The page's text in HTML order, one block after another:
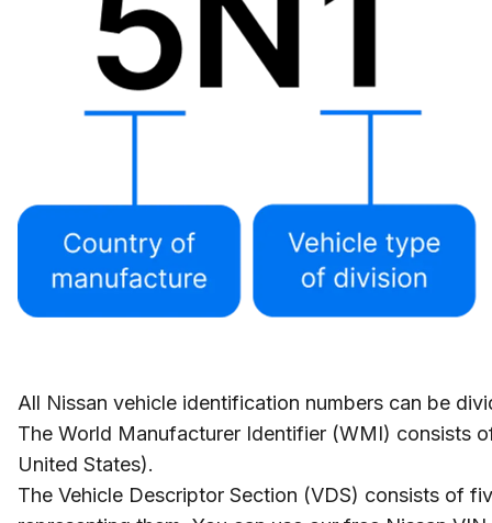
All Nissan vehicle identification numbers can be
The World Manufacturer Identifier (WMI) consists
United States).
The Vehicle Descriptor Section (VDS) consists of